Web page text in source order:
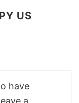
US
have
a